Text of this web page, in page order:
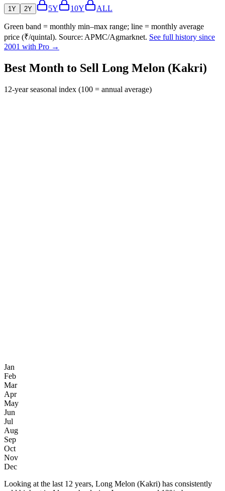
1Y 2Y 5Y 10Y ALL
Green band = monthly min–max range; line = monthly average
price (₹/quintal). Source: APMC/Agmarknet. See full history since
2001 with Pro →
Best Month to Sell Long Melon (Kakri)
12-year seasonal index (100 = annual average)
Jan
Feb
Mar
Apr
May
Jun
Jul
Aug
Sep
Oct
Nov
Dec
Looking at the last 12 years, Long Melon (Kakri) has consistently